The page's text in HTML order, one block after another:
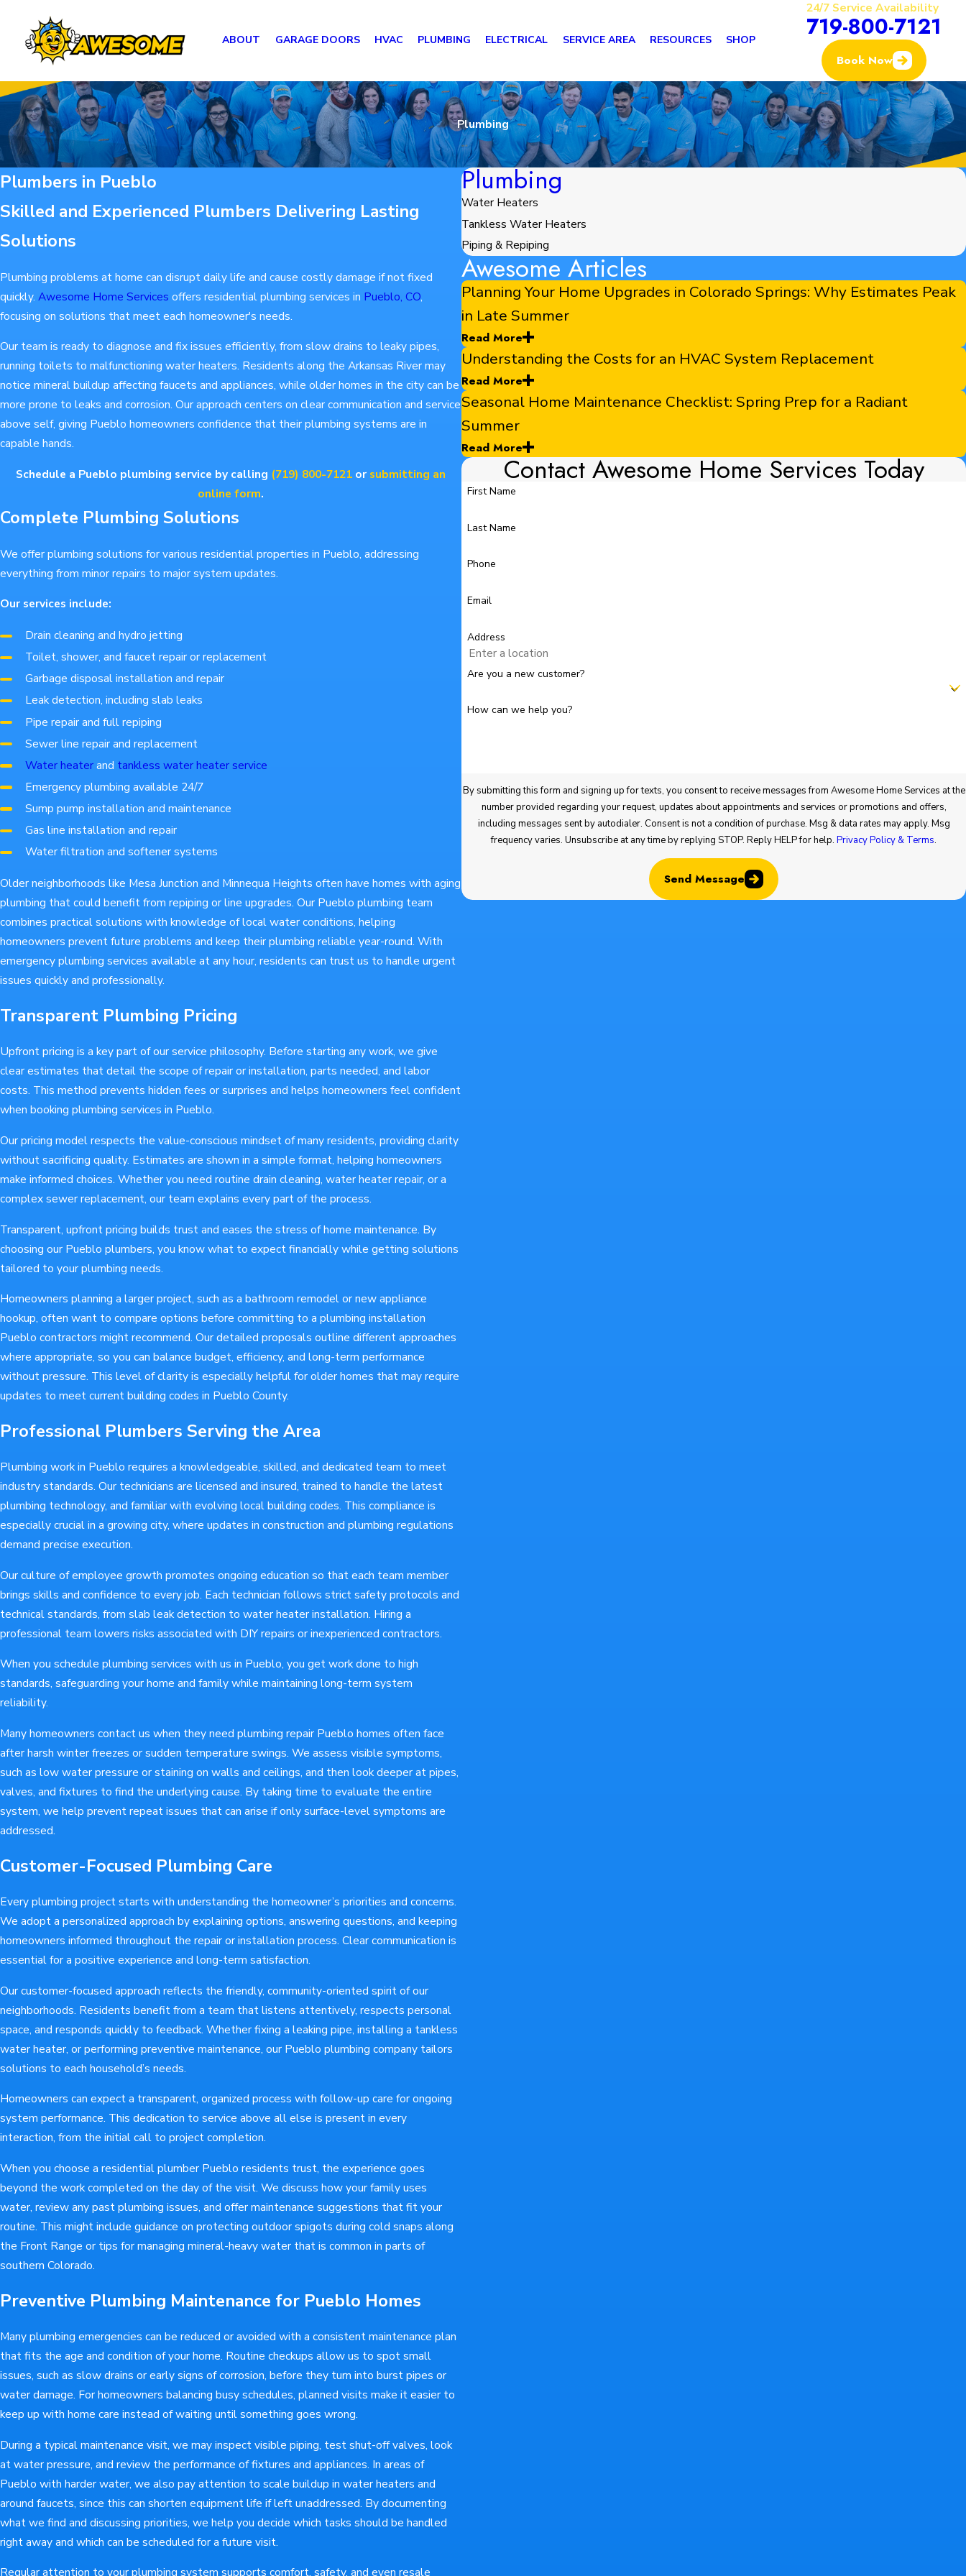
ABOUT GARAGE DOORS HVAC PLUMBING ELECTRICAL SERVICE AREA RESOURCES SHOP
24/7 Service Availability
719-800-7121
Book Now
Plumbing
Plumbers in Pueblo
Skilled and Experienced Plumbers Delivering Lasting
Solutions
Plumbing problems at home can disrupt daily life and cause costly damage if not fixed
quickly. Awesome Home Services offers residential plumbing services in Pueblo, CO,
focusing on solutions that meet each homeowner's needs.
Our team is ready to diagnose and fix issues efficiently, from slow drains to leaky pipes,
running toilets to malfunctioning water heaters. Residents along the Arkansas River may
notice mineral buildup affecting faucets and appliances, while older homes in the city can be
more prone to leaks and corrosion. Our approach centers on clear communication and service
above self, giving Pueblo homeowners confidence that their plumbing systems are in
capable hands.
Schedule a Pueblo plumbing service by calling (719) 800-7121 or submitting an
online form.
Complete Plumbing Solutions
We offer plumbing solutions for various residential properties in Pueblo, addressing
everything from minor repairs to major system updates.
Our services include:
Drain cleaning and hydro jetting
Toilet, shower, and faucet repair or replacement
Garbage disposal installation and repair
Leak detection, including slab leaks
Pipe repair and full repiping
Sewer line repair and replacement
Water heaterand tankless water heater service
Emergency plumbing available 24/7
Sump pump installation and maintenance
Gas line installation and repair
Water filtration and softener systems
Older neighborhoods like Mesa Junction and Minnequa Heights often have homes with aging
plumbing that could benefit from repiping or line upgrades. Our Pueblo plumbing team
combines practical solutions with knowledge of local water conditions, helping
homeowners prevent future problems and keep their plumbing reliable year-round. With
emergency plumbing services available at any hour, residents can trust us to handle urgent
issues quickly and professionally.
Transparent Plumbing Pricing
Upfront pricing is a key part of our service philosophy. Before starting any work, we give
clear estimates that detail the scope of repair or installation, parts needed, and labor
costs. This method prevents hidden fees or surprises and helps homeowners feel confident
when booking plumbing services in Pueblo.
Our pricing model respects the value-conscious mindset of many residents, providing clarity
without sacrificing quality. Estimates are shown in a simple format, helping homeowners
make informed choices. Whether you need routine drain cleaning, water heater repair, or a
complex sewer replacement, our team explains every part of the process.
Transparent, upfront pricing builds trust and eases the stress of home maintenance. By
choosing our Pueblo plumbers, you know what to expect financially while getting solutions
tailored to your plumbing needs.
Homeowners planning a larger project, such as a bathroom remodel or new appliance
hookup, often want to compare options before committing to a plumbing installation
Pueblo contractors might recommend. Our detailed proposals outline different approaches
where appropriate, so you can balance budget, efficiency, and long-term performance
without pressure. This level of clarity is especially helpful for older homes that may require
updates to meet current building codes in Pueblo County.
Professional Plumbers Serving the Area
Plumbing work in Pueblo requires a knowledgeable, skilled, and dedicated team to meet
industry standards. Our technicians are licensed and insured, trained to handle the latest
plumbing technology, and familiar with evolving local building codes. This compliance is
especially crucial in a growing city, where updates in construction and plumbing regulations
demand precise execution.
Our culture of employee growth promotes ongoing education so that each team member
brings skills and confidence to every job. Each technician follows strict safety protocols and
technical standards, from slab leak detection to water heater installation. Hiring a
professional team lowers risks associated with DIY repairs or inexperienced contractors.
When you schedule plumbing services with us in Pueblo, you get work done to high
standards, safeguarding your home and family while maintaining long-term system
reliability.
Many homeowners contact us when they need plumbing repair Pueblo homes often face
after harsh winter freezes or sudden temperature swings. We assess visible symptoms,
such as low water pressure or staining on walls and ceilings, and then look deeper at pipes,
valves, and fixtures to find the underlying cause. By taking time to evaluate the entire
system, we help prevent repeat issues that can arise if only surface-level symptoms are
addressed.
Customer-Focused Plumbing Care
Every plumbing project starts with understanding the homeowner’s priorities and concerns.
We adopt a personalized approach by explaining options, answering questions, and keeping
homeowners informed throughout the repair or installation process. Clear communication is
essential for a positive experience and long-term satisfaction.
Our customer-focused approach reflects the friendly, community-oriented spirit of our
neighborhoods. Residents benefit from a team that listens attentively, respects personal
space, and responds quickly to feedback. Whether fixing a leaking pipe, installing a tankless
water heater, or performing preventive maintenance, our Pueblo plumbing company tailors
solutions to each household’s needs.
Homeowners can expect a transparent, organized process with follow-up care for ongoing
system performance. This dedication to service above all else is present in every
interaction, from the initial call to project completion.
When you choose a residential plumber Pueblo residents trust, the experience goes
beyond the work completed on the day of the visit. We discuss how your family uses
water, review any past plumbing issues, and offer maintenance suggestions that fit your
routine. This might include guidance on protecting outdoor spigots during cold snaps along
the Front Range or tips for managing mineral-heavy water that is common in parts of
southern Colorado.
Preventive Plumbing Maintenance for Pueblo Homes
Many plumbing emergencies can be reduced or avoided with a consistent maintenance plan
that fits the age and condition of your home. Routine checkups allow us to spot small
issues, such as slow drains or early signs of corrosion, before they turn into burst pipes or
water damage. For homeowners balancing busy schedules, planned visits make it easier to
keep up with home care instead of waiting until something goes wrong.
During a typical maintenance visit, we may inspect visible piping, test shut-off valves, look
at water pressure, and review the performance of fixtures and appliances. In areas of
Pueblo with harder water, we also pay attention to scale buildup in water heaters and
around faucets, since this can shorten equipment life if left unaddressed. By documenting
what we find and discussing priorities, we help you decide which tasks should be handled
right away and which can be scheduled for a future visit.
Regular attention to your plumbing system supports comfort, safety, and even resale
Plumbing
Water Heaters
Tankless Water Heaters
Piping & Repiping
Awesome Articles
Planning Your Home Upgrades in Colorado Springs: Why Estimates Peak
in Late Summer
Read More
Understanding the Costs for an HVAC System Replacement
Read More
Seasonal Home Maintenance Checklist: Spring Prep for a Radiant
Summer
Read More
Contact Awesome Home Services Today
First Name
Last Name
Phone
Email
Address
Are you a new customer?
How can we help you?
By submitting this form and signing up for texts, you consent to receive messages from Awesome Home Services at the
number provided regarding your request, updates about appointments and services or promotions and offers,
including messages sent by autodialer. Consent is not a condition of purchase. Msg & data rates may apply. Msg
frequency varies. Unsubscribe at any time by replying STOP. Reply HELP for help.Privacy Policy & Terms.
Send Message